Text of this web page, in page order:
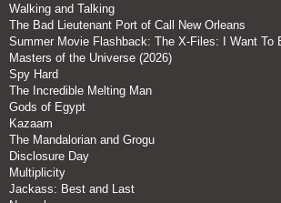
Walking and Talking
The Bad Lieutenant Port of Call New Orleans
Summer Movie Flashback: The X-Files: I Want To
Masters of the Universe (2026)
Spy Hard
The Incredible Melting Man
Gods of Egypt
Kazaam
The Mandalorian and Grogu
Disclosure Day
Multiplicity
Jackass: Best and Last